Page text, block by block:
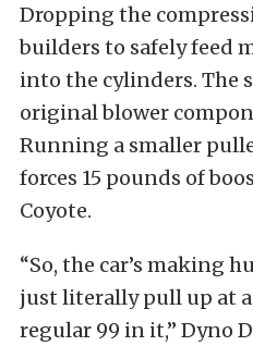
Dropping the
builders to safely feed
into the cylinders. The
original blower
Running a smaller
forces 15 pounds of
Coyote.
“So, the car’s making
just literally pull up at
regular 99 in it,” Dyno